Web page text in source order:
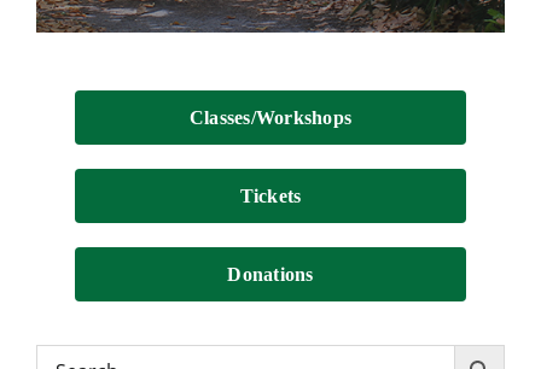
Classes/Workshops
Tickets
Donations